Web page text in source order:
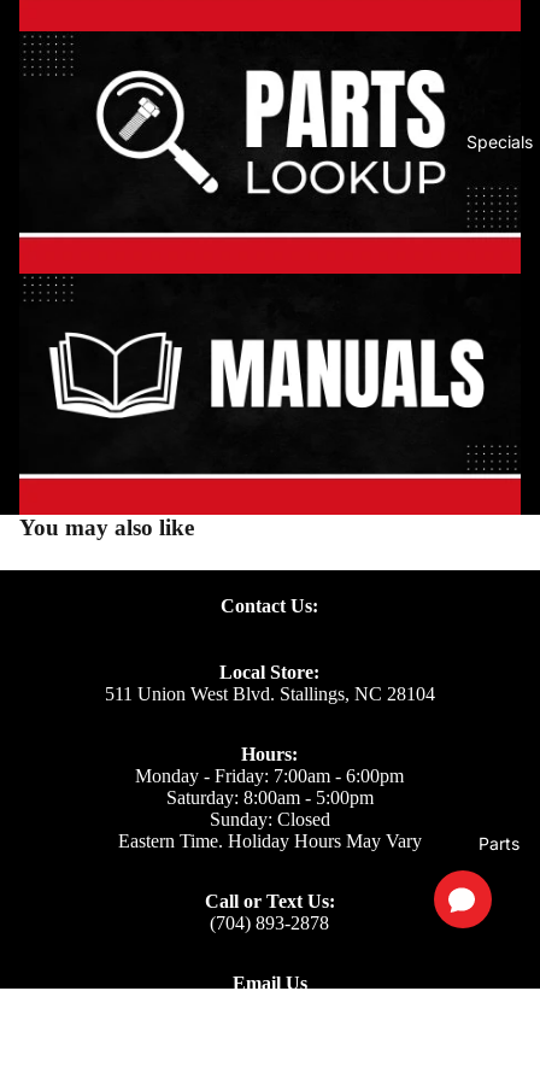
Specials
Parts
You may also like
Contact Us:
Local Store:
511 Union West Blvd. Stallings, NC 28104
Hours:
Monday - Friday: 7:00am - 6:00pm
Saturday: 8:00am - 5:00pm
Sunday: Closed
Eastern Time. Holiday Hours May Vary
Call or Text Us:
(704) 893-2878
Email Us